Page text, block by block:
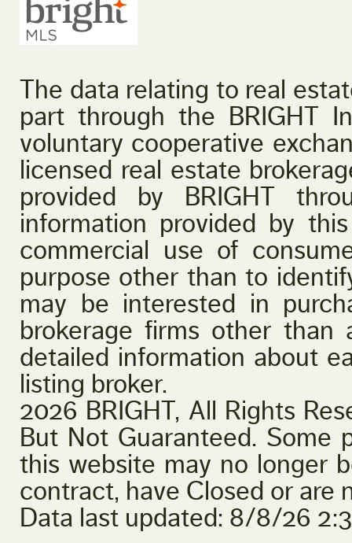
The data relating to real
part through the BRIGHT
voluntary cooperative
licensed real estate
provided by BRIGHT
information provided by
commercial use of
purpose other than to
may be interested in
brokerage firms other
detailed information about
listing broker.
2026 BRIGHT, All Rights
But Not Guaranteed. Some
this website may no longer
contract, have Closed or are
Data last updated: 8/8/26